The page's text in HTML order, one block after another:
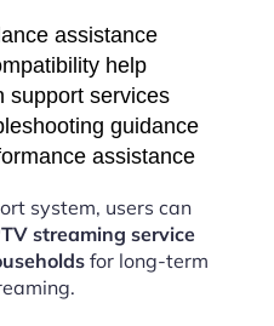
assistance
help
support services
guidance
assistance
system, users can
streaming service
for long-term